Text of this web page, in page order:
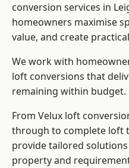
conversion services in
homeowners maximise
value, and create
We work with
loft conversions that
remaining within budget.
From Velux loft
through to complete loft
provide tailored
property and